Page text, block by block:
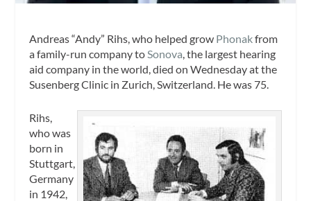
Andreas “Andy” Rihs, who helped grow Phonakfrom
a family-run company toSonova, the largest hearing
aid company in the world, died on Wednesday at the
Susenberg Clinic in Zurich, Switzerland. He was 75.
Rihs,
who was
born in
Stuttgart,
Germany
in 1942,